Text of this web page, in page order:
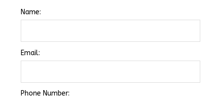
Name:
Email:
Phone Number: